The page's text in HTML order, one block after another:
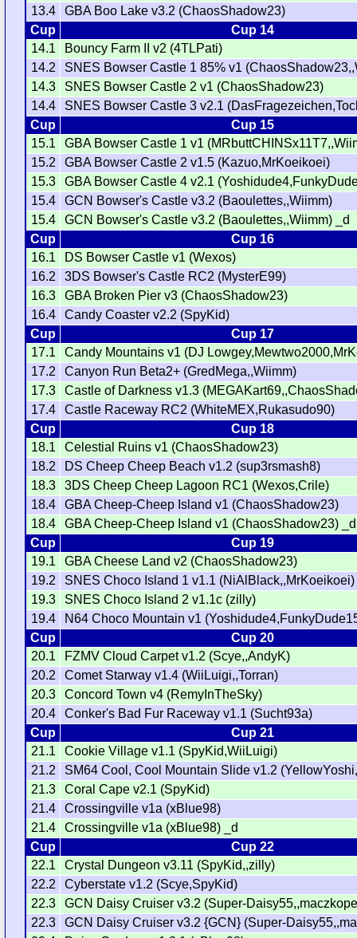
13.4
GBA Boo Lake v3.2 (ChaosShadow23)
Cup
Cup 14
14.1
Bouncy Farm II v2 (4TLPati)
14.2
SNES Bowser Castle 1 85% v1
14.3
SNES Bowser Castle 2 v1 (ChaosShadow23)
14.4
SNES Bowser Castle 3 v2.1
Cup
Cup 15
15.1
GBA Bowser Castle 1 v1
15.2
GBA Bowser Castle 2 v1.5 (Kazuo,MrKoeikoei)
15.3
GBA Bowser Castle 4 v2.1
15.4
GCN Bowser's Castle v3.2 (Baoulettes,,Wiimm)
15.4
GCN Bowser's Castle v3.2 (Baoulettes,,Wiimm) _d
Cup
Cup 16
16.1
DS Bowser Castle v1 (Wexos)
16.2
3DS Bowser's Castle RC2 (MysterE99)
16.3
GBA Broken Pier v3 (ChaosShadow23)
16.4
Candy Coaster v2.2 (SpyKid)
Cup
Cup 17
17.1
Candy Mountains v1 (DJ
17.2
Canyon Run Beta2+ (GredMega,,Wiimm)
17.3
Castle of Darkness v1.3
17.4
Castle Raceway RC2 (WhiteMEX,Rukasudo90)
Cup
Cup 18
18.1
Celestial Ruins v1 (ChaosShadow23)
18.2
DS Cheep Cheep Beach v1.2 (sup3rsmash8)
18.3
3DS Cheep Cheep Lagoon RC1 (Wexos,Crile)
18.4
GBA Cheep-Cheep Island v1 (ChaosShadow23)
18.4
GBA Cheep-Cheep Island v1 (ChaosShadow23) _d
Cup
Cup 19
19.1
GBA Cheese Land v2 (ChaosShadow23)
19.2
SNES Choco Island 1 v1.1 (NiAlBlack,,MrKoeikoei)
19.3
SNES Choco Island 2 v1.1c (zilly)
19.4
N64 Choco Mountain v1
Cup
Cup 20
20.1
FZMV Cloud Carpet v1.2 (Scye,,AndyK)
20.2
Comet Starway v1.4 (WiiLuigi,,Torran)
20.3
Concord Town v4 (RemyInTheSky)
20.4
Conker's Bad Fur Raceway v1.1 (Sucht93a)
Cup
Cup 21
21.1
Cookie Village v1.1 (SpyKid,WiiLuigi)
21.2
SM64 Cool, Cool Mountain Slide v1.2
21.3
Coral Cape v2.1 (SpyKid)
21.4
Crossingville v1a (xBlue98)
21.4
Crossingville v1a (xBlue98) _d
Cup
Cup 22
22.1
Crystal Dungeon v3.11 (SpyKid,,zilly)
22.2
Cyberstate v1.2 (Scye,SpyKid)
22.3
GCN Daisy Cruiser v3.2 (Super-
22.3
GCN Daisy Cruiser v3.2 {GCN} (Super-